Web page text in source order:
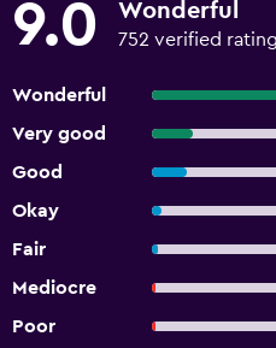
9.0 Wonderful
752 verified
Wonderful
Very good
Good
Okay
Fair
Mediocre
Poor